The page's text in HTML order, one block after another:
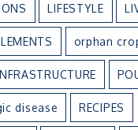
LIFESTYLE
orphan
disease RECIPES